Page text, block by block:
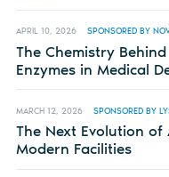
APRIL 10, 2026 SPONSORED BY
The Chemistry
Enzymes in Medical
MARCH 12, 2026 SPONSORED BY
The Next Evolution
Modern Facilities